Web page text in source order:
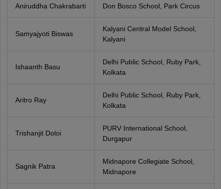
Aniruddha Chakrabarti Don Bosco School, Park Circus
Samyajyoti Biswas
Kalyani Central Model School,
Kalyani
Ishaanth Basu
Delhi Public School, Ruby Park,
Kolkata
Aritro Ray
Delhi Public School, Ruby Park,
Kolkata
Trishanjit Doloi
PURV International School,
Durgapur
Sagnik Patra
Midnapore Collegiate School,
Midnapore